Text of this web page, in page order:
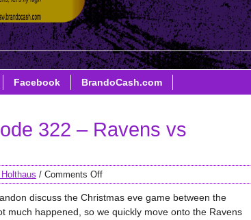
Facebook BrandoCash.com
322 – Ravens vs
/ Comments Off
discuss the Christmas eve game between the
much happened, so we quickly move onto the Ravens